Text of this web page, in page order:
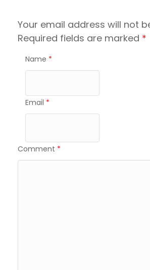
Your email address will not
Required fields are marked *
Name *
Email *
Comment *